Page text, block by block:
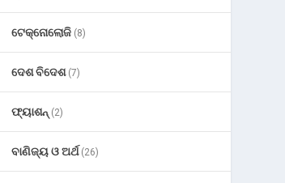
ଟେକ୍ନୋଲୋଜି (8)
ଦେଶ ବିଦେଶ(7)
ଫ୍ୟାଶନ୍ (2)
ବାଣିଜ୍ୟ ଓ ଅର୍ଥ(26)